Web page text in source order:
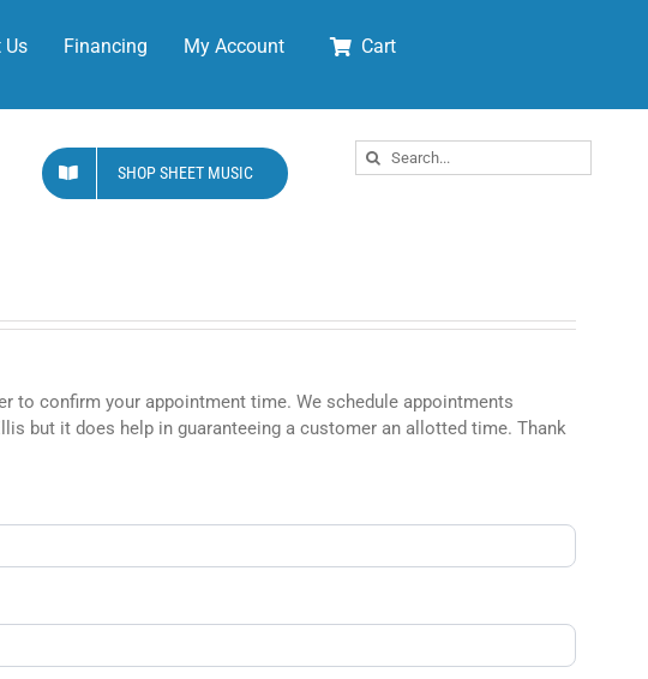
Us Financing My Account Cart
SHOP SHEET MUSIC
Search
for:
to confirm your appointment time. We schedule appointments
but it does help in guaranteeing a customer an allotted time. Thank